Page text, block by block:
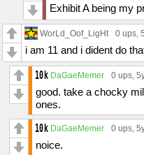
Exhibit A being my
WorLd_Oof_LigHt 0 ups ,
i am 11 and i dident do
DaGaeMemer 0 ups ,
good. take a chocky
ones.
DaGaeMemer 0 ups ,
noice.